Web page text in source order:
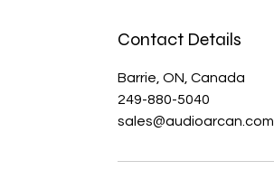
Contact Details
Barrie, ON, Canada
249-880-5040
sales@audioarcan.com